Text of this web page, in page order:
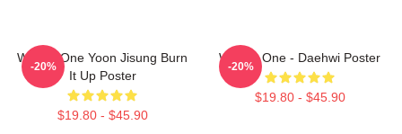
Wanna One Yoon Jisung Burn
It Up Poster
$19.80 - $45.90
-20%
Wanna One - Daehwi Poster
$19.80 - $45.90
-20%